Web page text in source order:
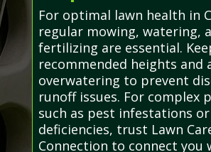
For optimal lawn health in
regular mowing, watering,
fertilizing are essential.
recommended heights and
overwatering to prevent
runoff issues. For complex
such as pest infestations
deficiencies, trust Lawn
Connection to connect you